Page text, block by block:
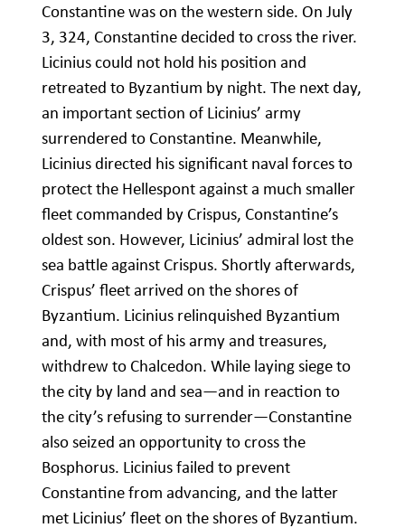
Constantine was on the western side. On July
3, 324, Constantine decided to cross the river.
Licinius could not hold his position and
retreated to Byzantium by night. The next day,
an important section of Licinius’ army
surrendered to Constantine. Meanwhile,
Licinius directed his significant naval forces to
protect the Hellespont against a much smaller
fleet commanded by Crispus, Constantine’s
oldest son. However, Licinius’ admiral lost the
sea battle against Crispus. Shortly afterwards,
Crispus’ fleet arrived on the shores of
Byzantium. Licinius relinquished Byzantium
and, with most of his army and treasures,
withdrew to Chalcedon. While laying siege to
the city by land and sea—and in reaction to
the city’s refusing to surrender—Constantine
also seized an opportunity to cross the
Bosphorus. Licinius failed to prevent
Constantine from advancing, and the latter
met Licinius’ fleet on the shores of Byzantium.